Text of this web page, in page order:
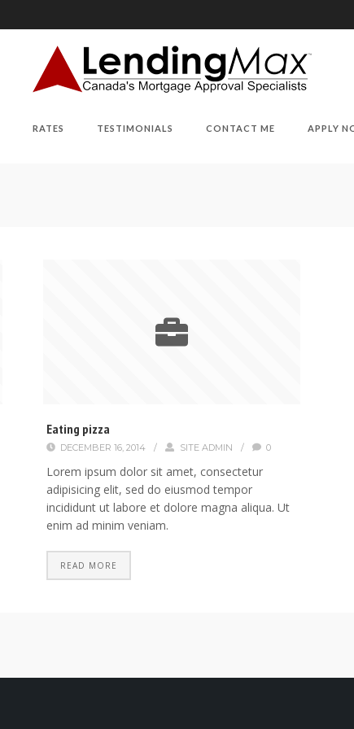
RATES TESTIMONIALS CONTACT ME APPLY
Eating pizza
DECEMBER 16, 2014 / SITE ADMIN / 0
Lorem ipsum dolor sit amet, consectetur
adipisicing elit, sed do eiusmod tempor
incididunt ut labore et dolore magna aliqua. Ut
enim ad minim veniam.
READ MORE